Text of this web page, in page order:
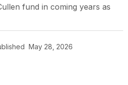
fund in coming years as
May 28, 2026